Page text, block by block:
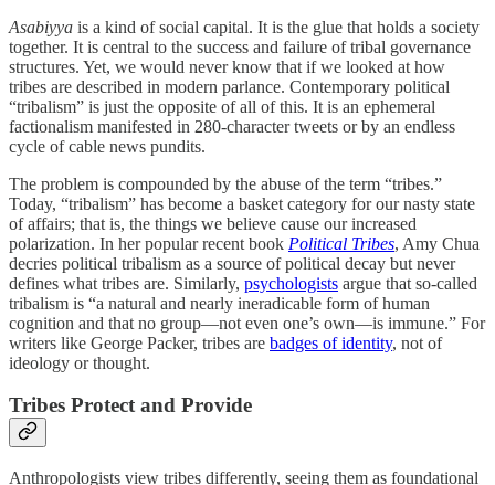
Asabiyya is a kind of social capital. It is the glue that holds a society
together. It is central to the success and failure of tribal governance
structures. Yet, we would never know that if we looked at how
tribes are described in modern parlance. Contemporary political
“tribalism” is just the opposite of all of this. It is an ephemeral
factionalism manifested in 280-character tweets or by an endless
cycle of cable news pundits.
The problem is compounded by the abuse of the term “tribes.”
Today, “tribalism” has become a basket category for our nasty state
of affairs; that is, the things we believe cause our increased
polarization. In her popular recent book Political Tribes, Amy Chua
decries political tribalism as a source of political decay but never
defines what tribes are. Similarly, psychologists argue that so-called
tribalism is “a natural and nearly ineradicable form of human
cognition and that no group—not even one’s own—is immune.” For
writers like George Packer, tribes are badges of identity, not of
ideology or thought.
Tribes Protect and Provide
Anthropologists view tribes differently, seeing them as foundational